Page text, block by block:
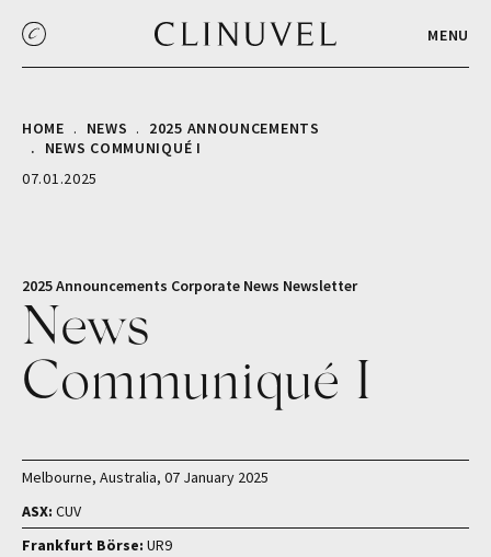
MENU
HOME NEWS
2025 ANNOUNCEMENTS
NEWS COMMUNIQUÉ I
07.01.2025
2025 Announcements Corporate News Newsletter
News
Communiqué I
Melbourne, Australia, 07 January 2025
ASX: CUV
Frankfurt Börse: UR9